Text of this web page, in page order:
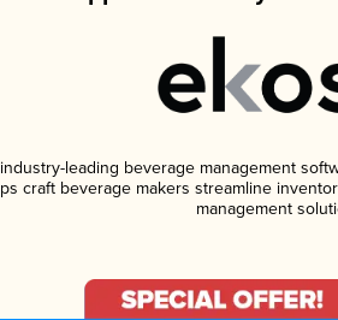
leading beverage management
craft beverage makers streamline
management